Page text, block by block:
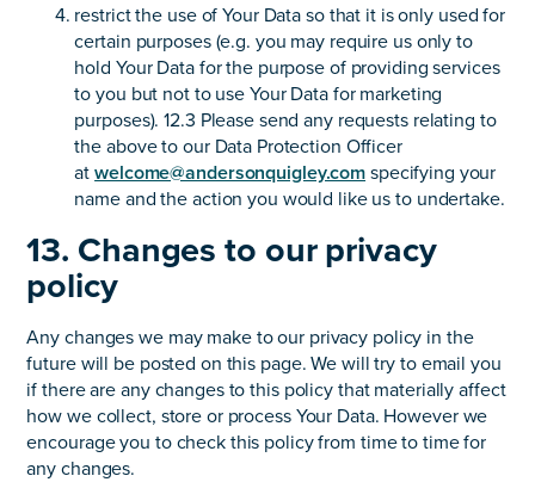
restrict the use of Your Data so that it is only used for
certain purposes (e.g. you may require us only to
hold Your Data for the purpose of providing services
to you but not to use Your Data for marketing
purposes). 12.3 Please send any requests relating to
the above to our Data Protection Officer
atwelcome@andersonquigley.com specifying your
name and the action you would like us to undertake.
13. Changes to our privacy
policy
Any changes we may make to our privacy policy in the
future will be posted on this page. We will try to email you
if there are any changes to this policy that materially affect
how we collect, store or process Your Data. However we
encourage you to check this policy from time to time for
any changes.